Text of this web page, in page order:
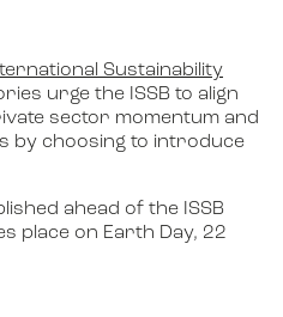
Sustainability
urge the ISSB to align
sector momentum and
by choosing to introduce
ahead of the ISSB
place on Earth Day, 22